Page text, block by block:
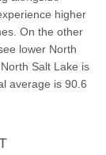
higher
On the other
lower North
Salt Lake is
average is 90.6